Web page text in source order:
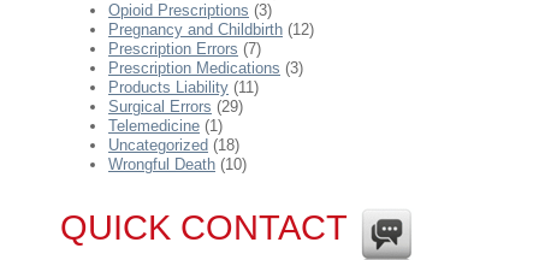
Opioid Prescriptions (3)
Pregnancy and Childbirth (12)
Prescription Errors (7)
Prescription Medications (3)
Products Liability (11)
Surgical Errors (29)
Telemedicine (1)
Uncategorized (18)
Wrongful Death (10)
QUICK CONTACT